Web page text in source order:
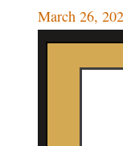
March 26,